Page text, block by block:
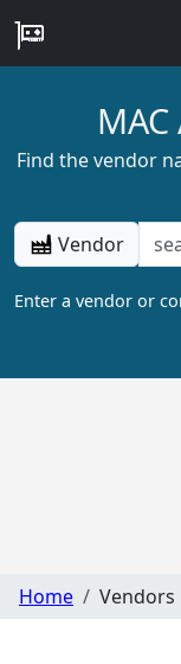
Find the vendor
Vendor
Enter a vendor or
Home Vendors